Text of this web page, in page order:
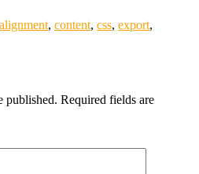
alignment, content, css, export,
published. Required fields are